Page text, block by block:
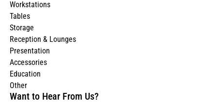
Workstations
Tables
Storage
Reception & Lounges
Presentation
Accessories
Education
Other
Want to Hear From Us?